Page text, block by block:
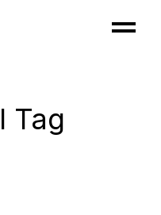
Tag